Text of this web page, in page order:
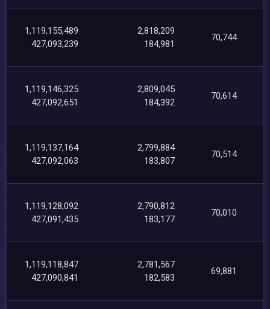
1,119,155,489
427,093,239
2,818,209
184,981
70,744
1,119,146,325
427,092,651
2,809,045
184,392
70,614
1,119,137,164
427,092,063
2,799,884
183,807
70,514
1,119,128,092
427,091,435
2,790,812
183,177
70,010
1,119,118,847
427,090,841
2,781,567
182,583
69,881